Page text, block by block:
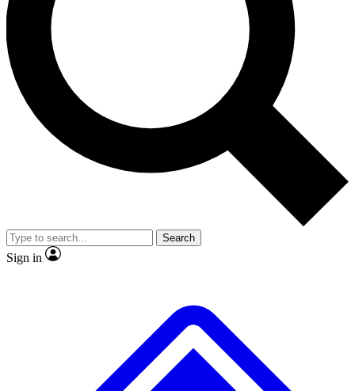
interviews, all ad-free
Exclusive, original
Member-only
JOIN LIVE SCIENCE PRO
Search
Sign in